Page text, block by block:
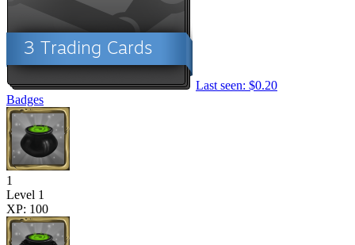
Last seen: $0.20
Badges
1
Level 1
XP: 100